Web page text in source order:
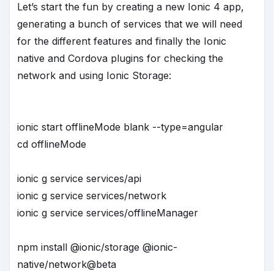
Let’s start the fun by creating a new Ionic 4 app,
generating a bunch of services that we will need
for the different features and finally the Ionic
native and Cordova plugins for checking the
network and using Ionic Storage:
ionic start offlineMode blank --type=angular
cd offlineMode
ionic g service services/api
ionic g service services/network
ionic g service services/offlineManager
npm install @ionic/storage @ionic-
native/network@beta